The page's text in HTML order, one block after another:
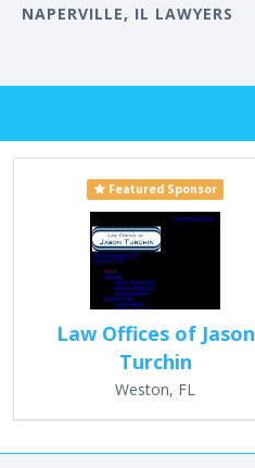
NAPERVILLE, IL LAWYERS
Featured Sponsor
Law Offices of Jason
Turchin
Weston, FL